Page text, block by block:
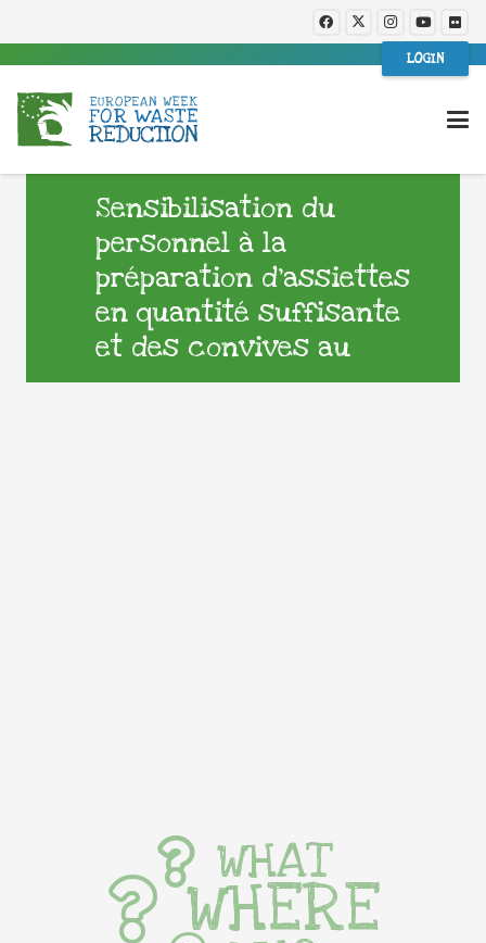
LOGIN
Sensibilisation du
personnel à la
préparation d’assiettes
en quantité suffisante
et des convives au
WHAT
WHERE